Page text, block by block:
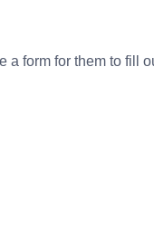
a form for them to fill